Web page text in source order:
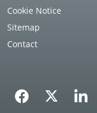
Cookie Notice
Sitemap
Contact